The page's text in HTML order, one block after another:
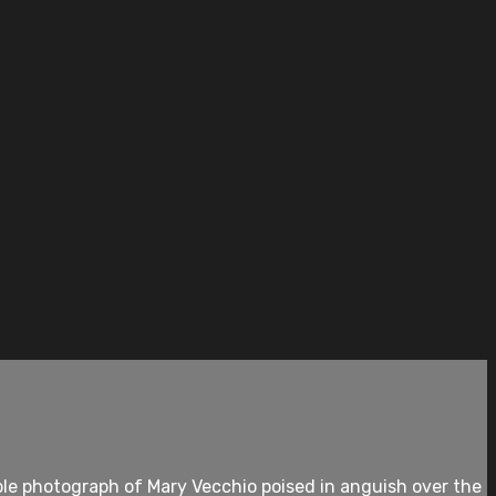
photograph of Mary Vecchio poised in anguish over the